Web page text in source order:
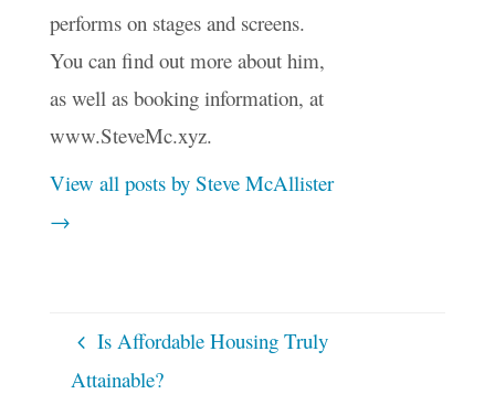
performs on stages and screens.
You can find out more about him,
as well as booking information, at
www.SteveMc.xyz.
View all posts by Steve McAllister
→
Is Affordable Housing Truly
Attainable?